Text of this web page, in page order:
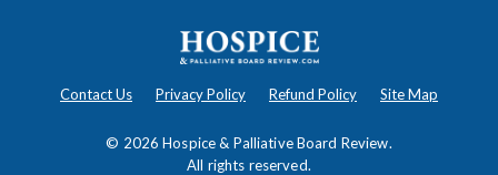
Contact Us Privacy Policy Refund Policy Site Map
© 2026Hospice & Palliative Board Review.
All rights reserved.